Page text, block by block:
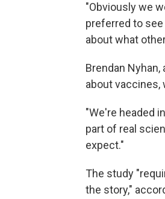
"Obviously we
preferred to
about what
Brendan
about vaccines,
"We're headed
part of real
expect."
The study
the story,"